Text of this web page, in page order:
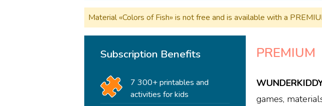
Material «Colors of Fish» is not free and is available with a
PREMIUM
games,
Subscription Benefits
7 300+ printables and
activities for kids